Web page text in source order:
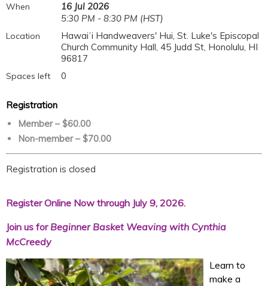
When
16 Jul 2026
5:30 PM - 8:30 PM (HST)
Location
Hawaiʻi Handweavers' Hui, St. Luke's Episcopal
Church Community Hall, 45 Judd St, Honolulu, HI
96817
Spaces left 0
Registration
Member – $60.00
Non-member – $70.00
Registration is closed
Register Online Now through July 9, 2026.
Join us for Beginner Basket Weaving with Cynthia
McCreedy
Learn to
make a